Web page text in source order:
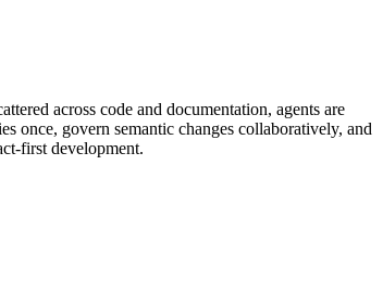
across code and documentation, agents are
once, govern semantic changes collaboratively, and
first development.